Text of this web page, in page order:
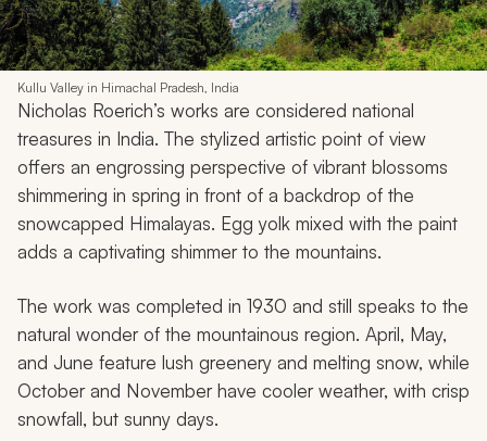
Kullu Valley in Himachal Pradesh, India
Nicholas Roerich’s works are considered national
treasures in India. The stylized artistic point of view
offers an engrossing perspective of vibrant blossoms
shimmering in spring in front of a backdrop of the
snowcapped Himalayas. Egg yolk mixed with the paint
adds a captivating shimmer to the mountains.
The work was completed in 1930 and still speaks to the
natural wonder of the mountainous region. April, May,
and June feature lush greenery and melting snow, while
October and November have cooler weather, with crisp
snowfall, but sunny days.